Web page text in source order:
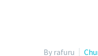
By rafuru